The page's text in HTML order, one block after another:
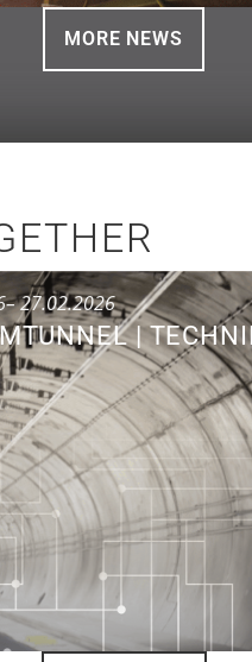
MORE NEWS
– 27.02.2026
|